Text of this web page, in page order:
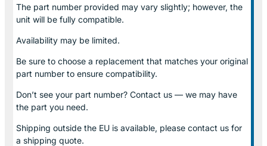
The part number provided may vary slightly; however, the
unit will be fully compatible.
Availability may be limited.
Be sure to choose a replacement that matches your original
part number to ensure compatibility.
Don’t see your part number? Contact us — we may have
the part you need.
Shipping outside the EU is available, please contact us for
a shipping quote.